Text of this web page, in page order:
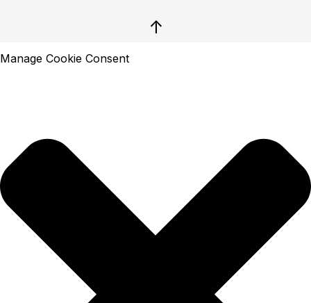
↑
Manage Cookie Consent